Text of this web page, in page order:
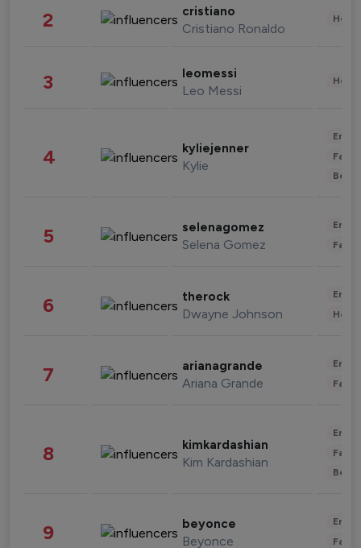
2 cristiano
Cristiano Ronaldo
3 leomessi
Leo Messi
4 kyliejenner
Kylie
5 selenagomez
Selena Gomez
6 therock
Dwayne Johnson
7 arianagrande
Ariana Grande
8 kimkardashian
Kim Kardashian
9 beyonce
Beyonce